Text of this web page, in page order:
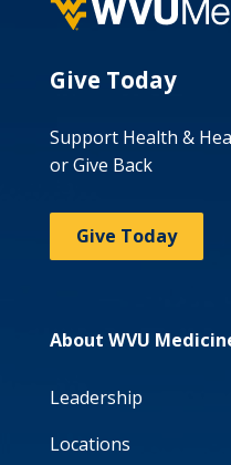
Give Today
Support Health &
or Give Back
Give Today
About WVU
Leadership
Locations